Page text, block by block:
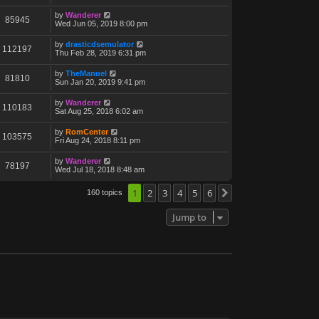
85945 by Wanderer
Wed Jun 05, 2019 8:00 pm
112197 by drasticdsemulator
Thu Feb 28, 2019 6:31 pm
81810 by TheManuel
Sun Jan 20, 2019 9:41 pm
110183 by Wanderer
Sat Aug 25, 2018 6:02 am
103575 by RomCenter
Fri Aug 24, 2018 8:11 pm
78197 by Wanderer
Wed Jul 18, 2018 8:48 am
160 topics 1 2 3 4 5 6
Jump to